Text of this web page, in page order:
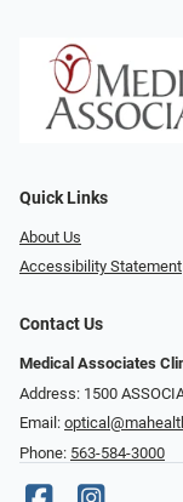
Quick Links
About Us
Accessibility Statement
Contact Us
Medical Associates
Address: 1500
Email:
Phone: 563-584-3000